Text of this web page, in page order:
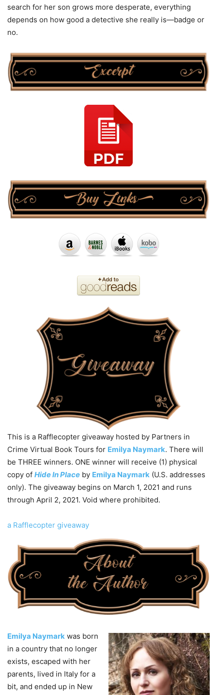
search for her son grows more desperate, everything
depends on how good a detective she really is—badge or
no.
This is a Rafflecopter giveaway hosted by Partners in
Crime Virtual Book Tours for Emilya Naymark. There will
be THREE winners. ONE winner will receive (1) physical
copy of Hide In Place by Emilya Naymark (U.S. addresses
only). The giveaway begins on March 1, 2021 and runs
through April 2, 2021. Void where prohibited.
a Rafflecopter giveaway
Emilya Naymark was born
in a country that no longer
exists, escaped with her
parents, lived in Italy for a
bit, and ended up in New